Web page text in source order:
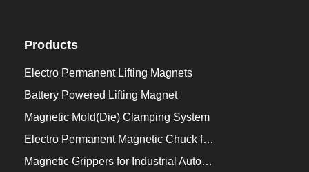
Products
Electro Permanent Lifting Magnets
Battery Powered Lifting Magnet
Magnetic Mold(Die) Clamping System
Electro Permanent Magnetic Chuck for Workholding
Magnetic Grippers for Industrial Automation